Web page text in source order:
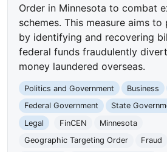
Order in Minnesota to combat
schemes. This measure aims
by identifying and recovering
federal funds fraudulently
money laundered overseas.
Politics and Government Business
Federal Government
State
Legal
FinCEN
Minnesota
Geographic Targeting Order
Fraud